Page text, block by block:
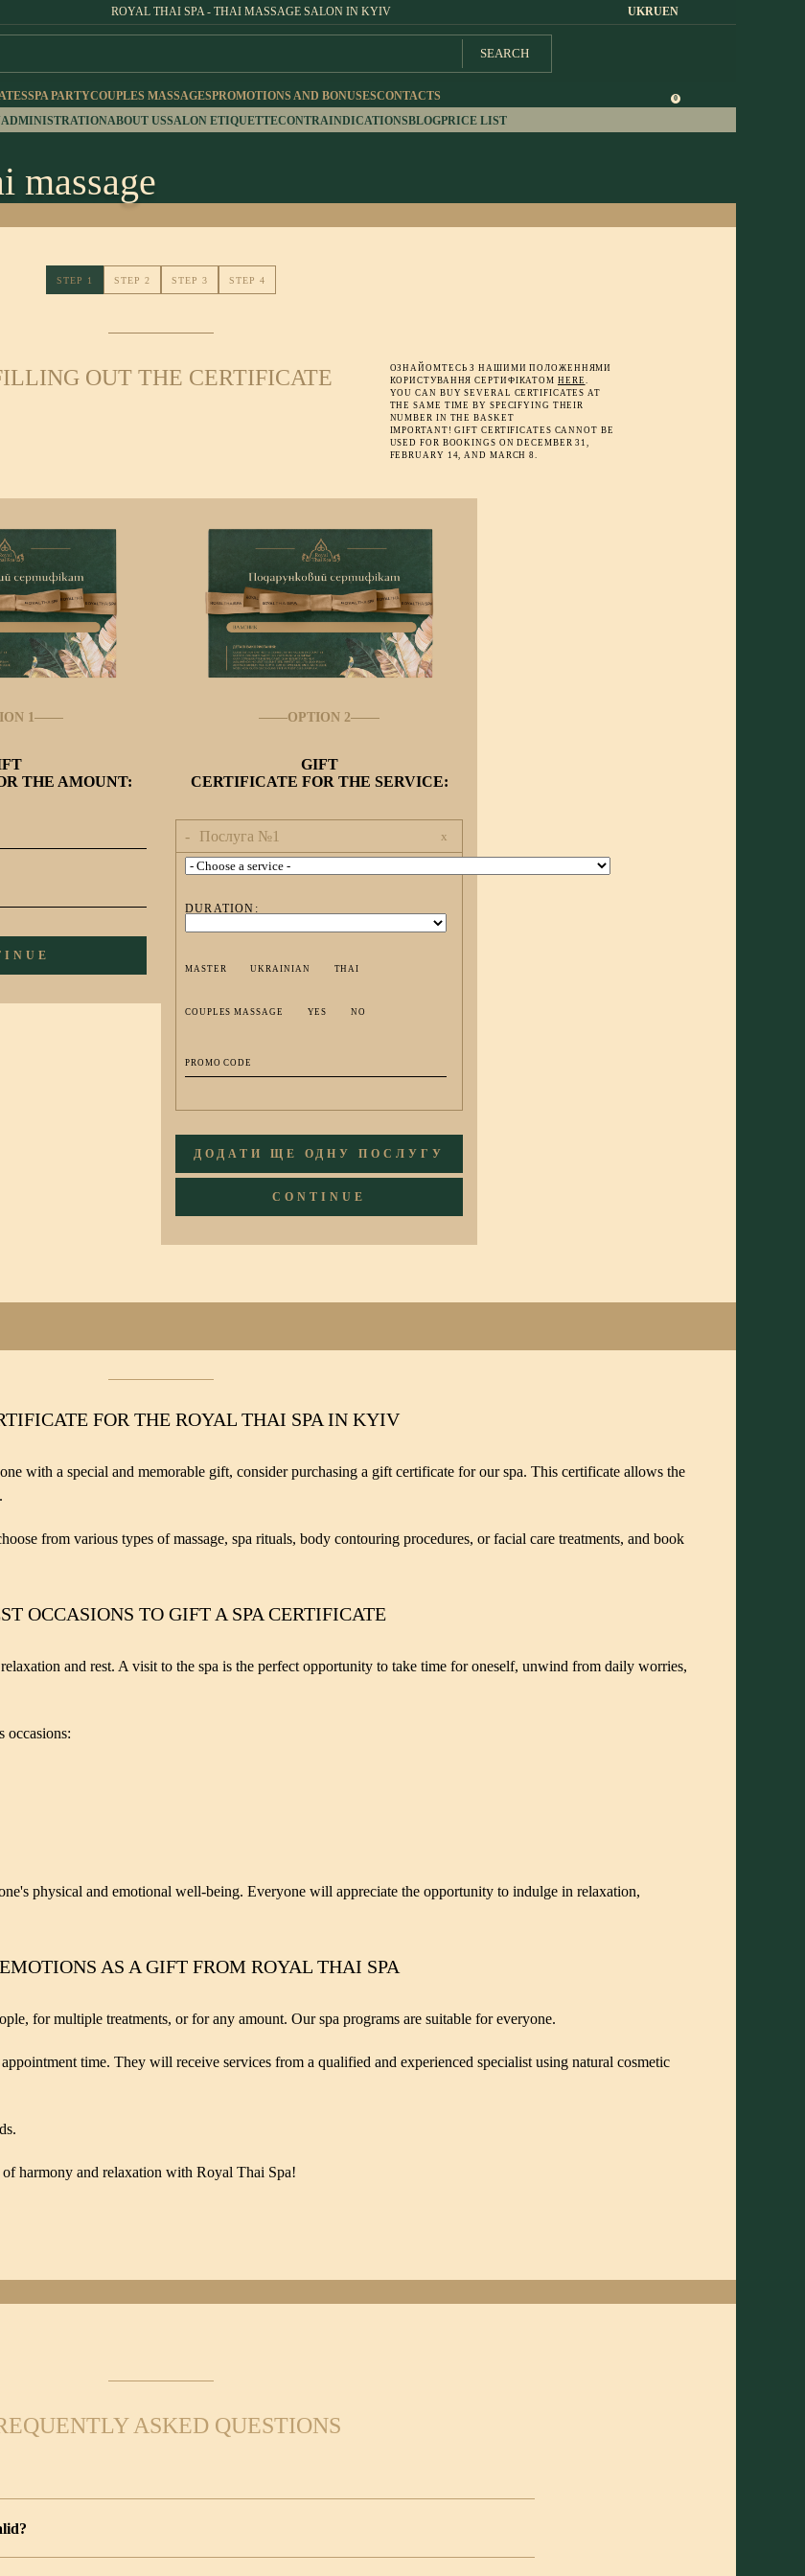
ROYAL THAI SPA - THAI MASSAGE SALON IN KYIV UKRUEN
SEARCH
0
SPA PARTYCOUPLES MASSAGESPROMOTIONS AND BONUSESCONTACTS
ADMINISTRATIONABOUT USSALON ETIQUETTECONTRAINDICATIONSBLOGPRICE LIST
massage
STEP 1 STEP 2 STEP 3 STEP 4
ОЗНАЙОМТЕСЬ З НАШИМИ ПОЛОЖЕННЯМИ
КОРИСТУВАННЯ СЕРТИФІКАТОМ HERE .
YOU CAN BUY SEVERAL CERTIFICATES AT
THE SAME TIME BY SPECIFYING THEIR
NUMBER IN THE BASKET
IMPORTANT! GIFT CERTIFICATES CANNOT BE
USED FOR BOOKINGS ON DECEMBER 31,
FEBRUARY 14, AND MARCH 8.
OUT THE CERTIFICATE
1
THE AMOUNT:
OPTION 2
GIFT
CERTIFICATE FOR THE SERVICE:
x
Послуга №1
DURATION:
MASTER UKRAINIAN THAI
COUPLES MASSAGE YES NO
ДОДАТИ ЩЕ ОДНУ ПОСЛУГУ
CONTINUE
FOR THE ROYAL THAI SPA IN KYIV
with a special and memorable gift, consider purchasing a gift certificate for our spa. This certificate allows the
from various types of massage, spa rituals, body contouring procedures, or facial care treatments, and book
OCCASIONS TO GIFT A SPA CERTIFICATE
and rest. A visit to the spa is the perfect opportunity to take time for oneself, unwind from daily worries,
occasions:
physical and emotional well-being. Everyone will appreciate the opportunity to indulge in relaxation,
AS A GIFT FROM ROYAL THAI SPA
for multiple treatments, or for any amount. Our spa programs are suitable for everyone.
time. They will receive services from a qualified and experienced specialist using natural cosmetic
harmony and relaxation with Royal Thai Spa!
ASKED QUESTIONS